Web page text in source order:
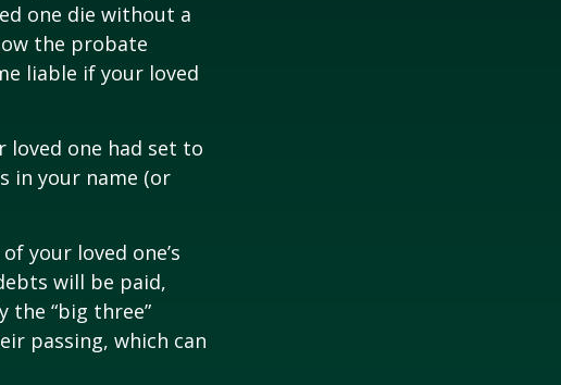
one die without a
the probate
liable if your loved
loved one had set to
in your name (or
your loved one’s
will be paid,
the “big three”
passing, which can